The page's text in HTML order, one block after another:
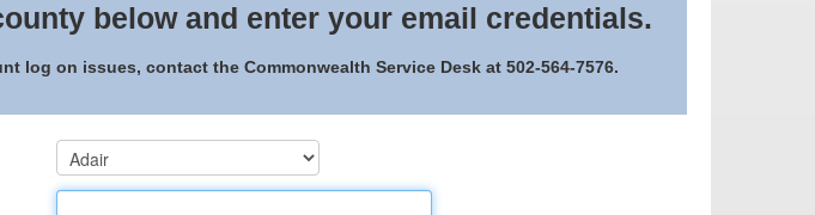
below and enter your email credentials.
log on issues, contact the Commonwealth Service Desk at 502-564-7576.